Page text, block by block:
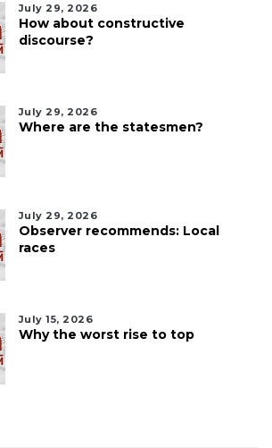
July 29, 2026
How about constructive
discourse?
July 29, 2026
Where are the statesmen?
July 29, 2026
Observer recommends: Local
races
July 15, 2026
Why the worst rise to top